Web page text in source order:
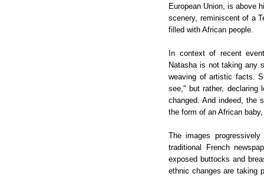
European Union, is above
scenery, reminiscent of a
filled with African people.
In context of recent
Natasha is not taking any
weaving of artistic facts.
see," but rather, declaring
changed. And indeed, the
the form of an African
The images
traditional French
exposed buttocks and
ethnic changes are taking